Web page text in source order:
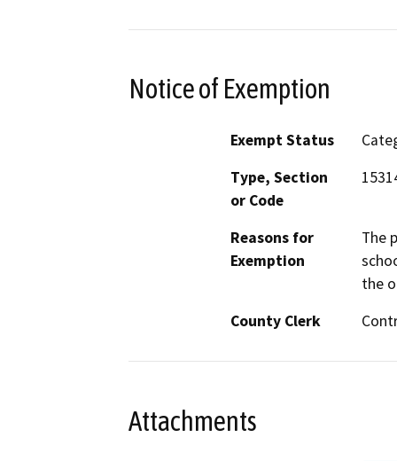
Notice of Exemption
Exempt Status
Type, Section
or Code
Reasons for
Exemption
The
the
County Clerk
Attachments